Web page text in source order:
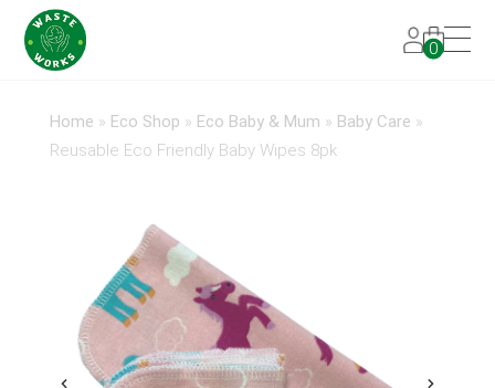
0
Home » Eco Shop » Eco Baby & Mum » Baby Care »
Reusable Eco Friendly Baby Wipes 8pk